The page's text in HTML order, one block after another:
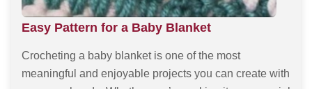
Easy Pattern for a Baby Blanket
Crocheting a baby blanket is one of the most
meaningful and enjoyable projects you can create with